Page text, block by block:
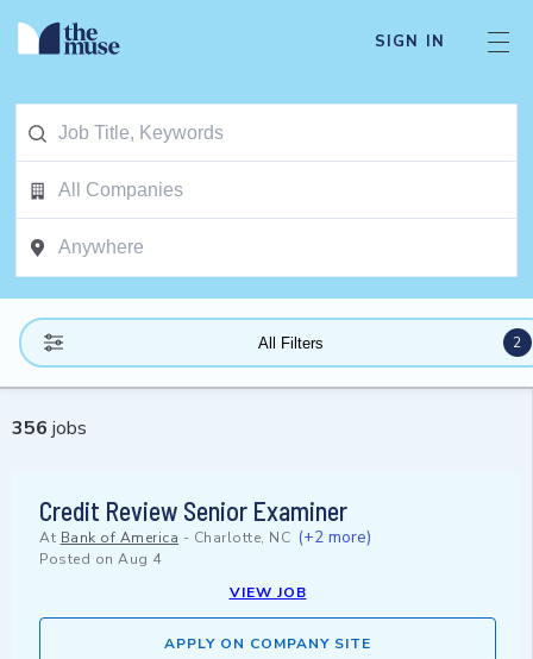
SIGN IN
All Filters 2
356 jobs
Credit Review Senior Examiner
At Bank of America - Charlotte, NC (+2 more)
Posted on Aug 4
VIEW JOB
APPLY ON COMPANY SITE